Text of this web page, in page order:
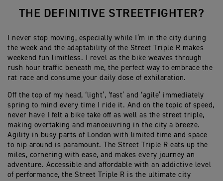
THE DEFINITIVE STREETFIGHTER?
I never stop moving, especially while I’m in the city during
the week and the adaptability of the Street Triple R makes
weekend fun limitless. I revel as the bike weaves through
rush hour traffic beneath me, the perfect way to embrace the
rat race and consume your daily dose of exhilaration.
Off the top of my head, ‘light’, ‘fast’ and ‘agile’ immediately
spring to mind every time I ride it. And on the topic of speed,
never have I felt a bike take off as well as the street triple,
making overtaking and manoeuvring in the city a breeze.
Agility in busy parts of London with limited time and space
to nip around is paramount. The Street Triple R eats up the
miles, cornering with ease, and makes every journey an
adventure. Accessible and affordable with an addictive level
of performance, the Street Triple R is the ultimate city